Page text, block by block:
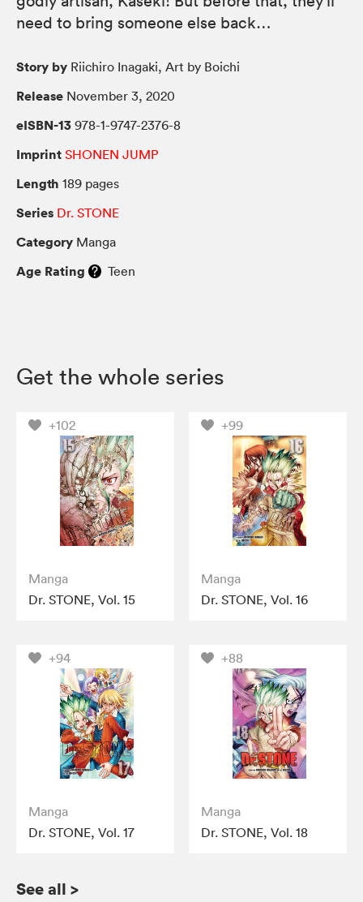
need to bring someone else back…
Story by Riichiro Inagaki, Art by Boichi
Release November 3, 2020
eISBN-13 978-1-9747-2376-8
Imprint SHONEN JUMP
Length 189 pages
Series Dr. STONE
Category Manga
Age Rating Teen
Get the whole series
+102
Manga
Dr. STONE, Vol. 15
+99
Manga
Dr. STONE, Vol. 16
+94
Manga
Dr. STONE, Vol. 17
+88
Manga
Dr. STONE, Vol. 18
See all >